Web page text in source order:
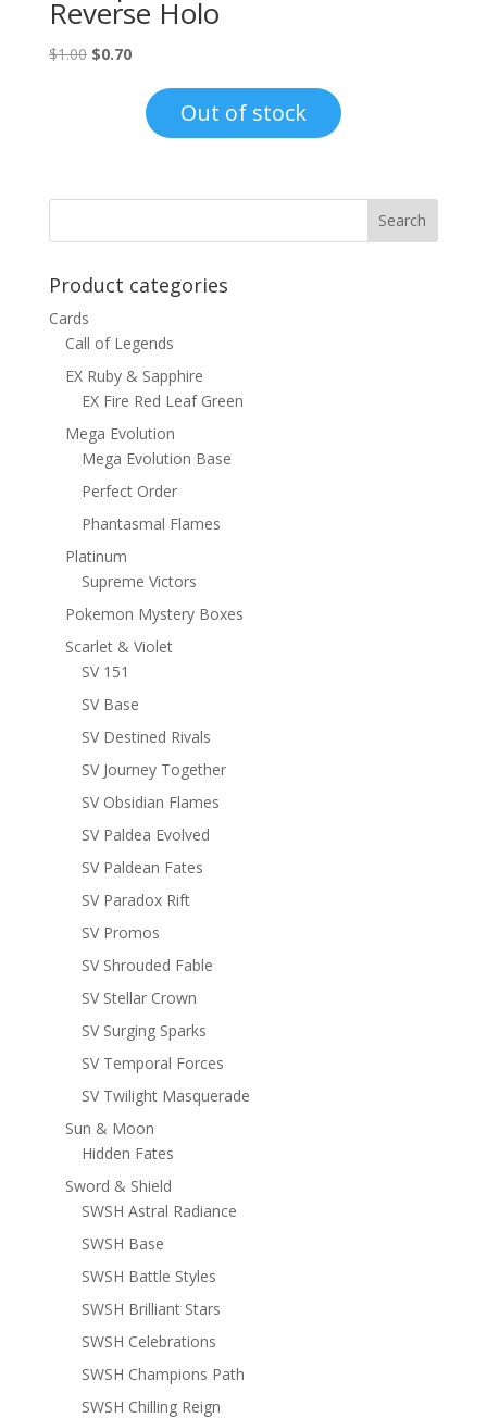
Reverse Holo
$1.00 Original
$0.70Current
$0.70.
Out of stock
Product categories
Cards
Call of Legends
EX Ruby & Sapphire
EX Fire Red Leaf Green
Mega Evolution
Mega Evolution Base
Perfect Order
Phantasmal Flames
Platinum
Supreme Victors
Pokemon Mystery Boxes
Scarlet & Violet
SV 151
SV Base
SV Destined Rivals
SV Journey Together
SV Obsidian Flames
SV Paldea Evolved
SV Paldean Fates
SV Paradox Rift
SV Promos
SV Shrouded Fable
SV Stellar Crown
SV Surging Sparks
SV Temporal Forces
SV Twilight Masquerade
Sun & Moon
Hidden Fates
Sword & Shield
SWSH Astral Radiance
SWSH Base
SWSH Battle Styles
SWSH Brilliant Stars
SWSH Celebrations
SWSH Champions Path
SWSH Chilling Reign